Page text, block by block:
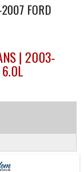
FORD
| 2003-
6.0L